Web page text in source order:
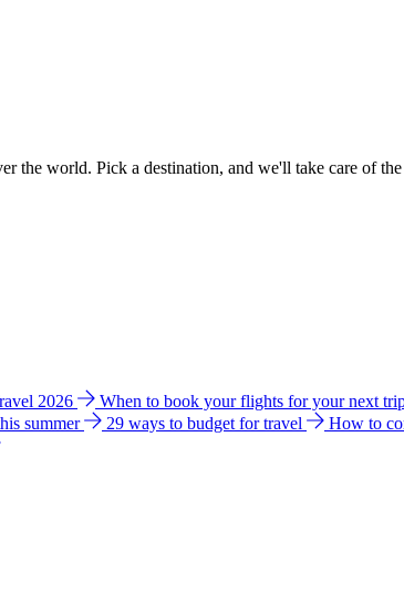
the world. Pick a destination, and we'll take care of the
2026 When to book your flights for your next
summer 29 ways to budget for travel How to